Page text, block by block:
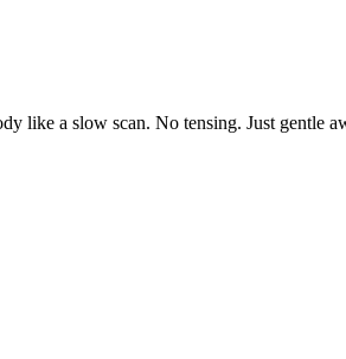
like a slow scan. No tensing. Just gentle